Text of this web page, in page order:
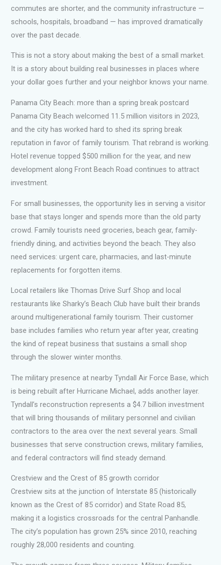
commutes are shorter, and the community infrastructure —
schools, hospitals, broadband — has improved dramatically
over the past decade.
This is not a story about making the best of a small market.
It is a story about building real businesses in places where
your dollar goes further and your neighbor knows your name.
Panama City Beach: more than a spring break postcard
Panama City Beach welcomed 11.5 million visitors in 2023,
and the city has worked hard to shed its spring break
reputation in favor of family tourism. That rebrand is working.
Hotel revenue topped $500 million for the year, and new
development along Front Beach Road continues to attract
investment.
For small businesses, the opportunity lies in serving a visitor
base that stays longer and spends more than the old party
crowd. Family tourists need groceries, beach gear, family-
friendly dining, and activities beyond the beach. They also
need services: urgent care, pharmacies, and last-minute
replacements for forgotten items.
Local retailers like Thomas Drive Surf Shop and local
restaurants like Sharky’s Beach Club have built their brands
around multigenerational family tourism. Their customer
base includes families who return year after year, creating
the kind of repeat business that sustains a small shop
through the slower winter months.
The military presence at nearby Tyndall Air Force Base, which
is being rebuilt after Hurricane Michael, adds another layer.
Tyndall’s reconstruction represents a $4.7 billion investment
that will bring thousands of military personnel and civilian
contractors to the area over the next several years. Small
businesses that serve construction crews, military families,
and federal contractors will find steady demand.
Crestview and the Crest of 85 growth corridor
Crestview sits at the junction of Interstate 85 (historically
known as the Crest of 85 corridor) and State Road 85,
making it a logistics crossroads for the central Panhandle.
The city’s population has grown 25% since 2010, reaching
roughly 28,000 residents and counting.